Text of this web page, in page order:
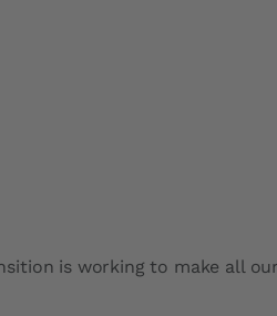
is working to make all